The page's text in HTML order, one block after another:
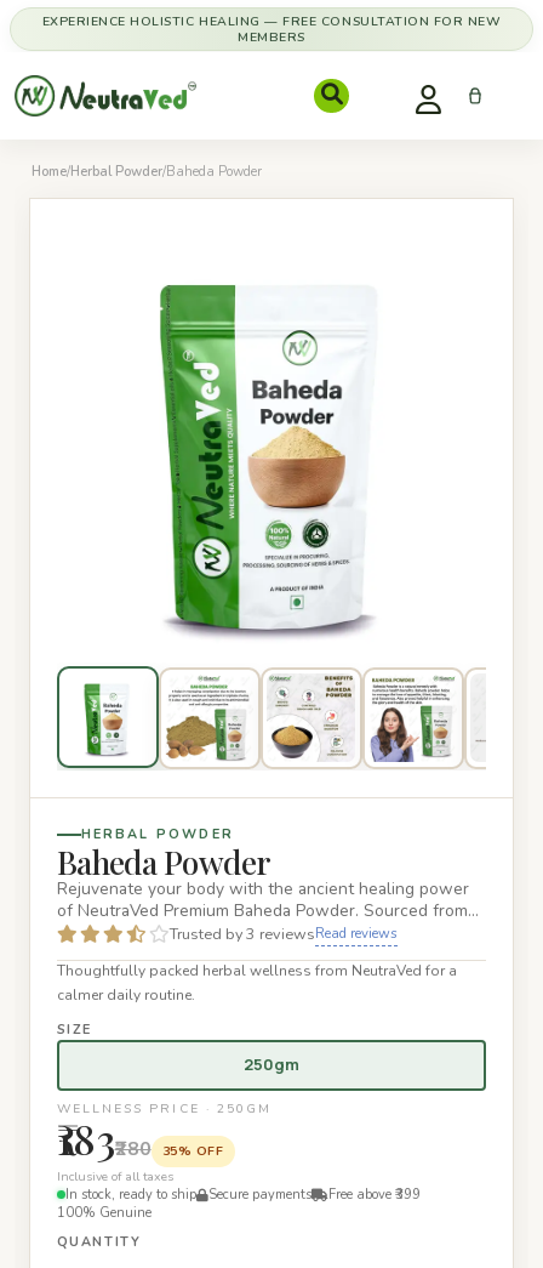
EXPERIENCE HOLISTIC HEALING — FREE CONSULTATION FOR NEW
MEMBERS
Home/Herbal Powder/Baheda Powder
HERBAL POWDER
Baheda Powder
Rejuvenate your body with the ancient healing power
of NeutraVed Premium Baheda Powder. Sourced from
the finest wild-cr…Trusted by 3 reviewsRead reviews
Thoughtfully packed herbal wellness from NeutraVed for a
calmer daily routine.
SIZE
250gm
WELLNESS PRICE · 250GM
₹183₹280
35% OFF
Inclusive of all taxes
In stock, ready to ship
Secure payments
Free above ₹399
100% Genuine
QUANTITY